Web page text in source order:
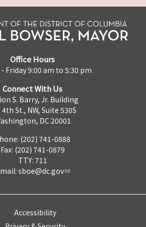
Office Hours
Friday 9:00 am to 5:30 pm
Connect With Us
S. Barry, Jr. Building
4th St., NW, Suite 530S
DC 20001
(202) 741-0888
Fax: (202) 741-0879
TTY: 711
sboe@dc.gov
Accessibility